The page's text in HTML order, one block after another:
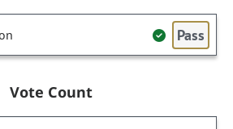
Pass
Vote Count